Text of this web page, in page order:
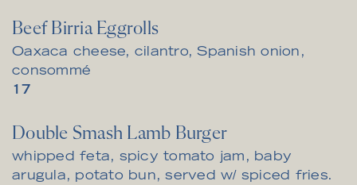
Beef Birria Eggrolls
Oaxaca cheese, cilantro, Spanish onion,
consommé
$17
Double Smash Lamb Burger
whipped feta, spicy tomato jam, baby
arugula, potato bun, served w/ spiced fries.